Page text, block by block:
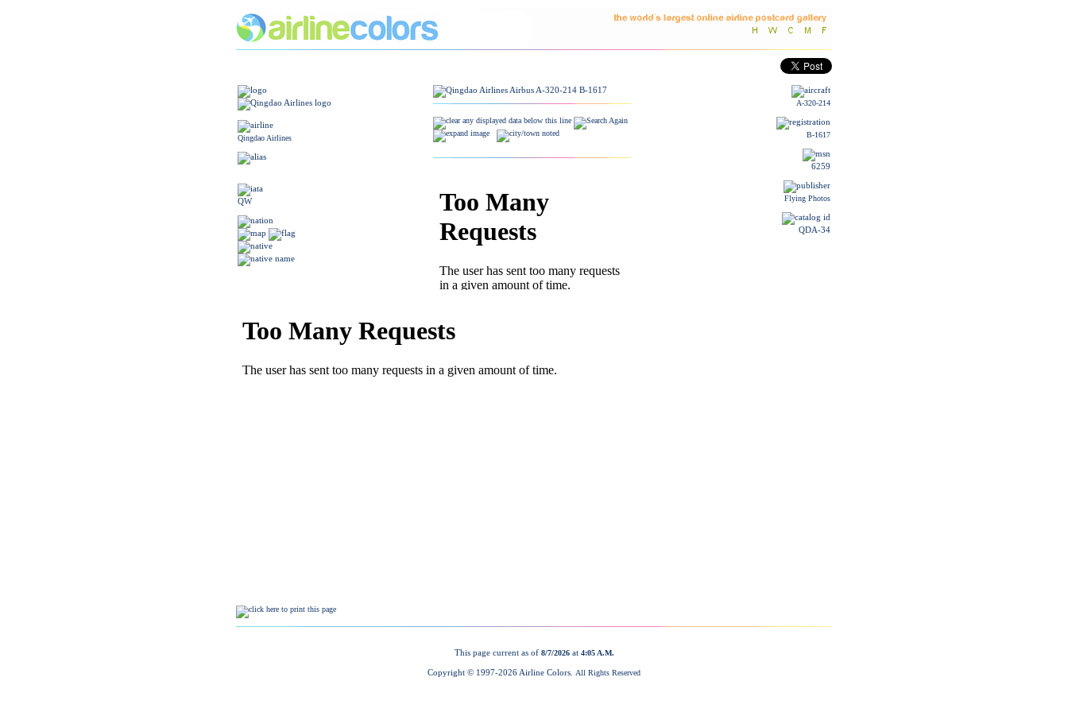
Qingdao Airlines
QW
A-320-214
B-1617
6259
Flying Photos
QDA-34
This page current as of 8/7/2026at 4:05 A.M.
Copyright © 1997-2026 Airline Colors. All Rights Reserved